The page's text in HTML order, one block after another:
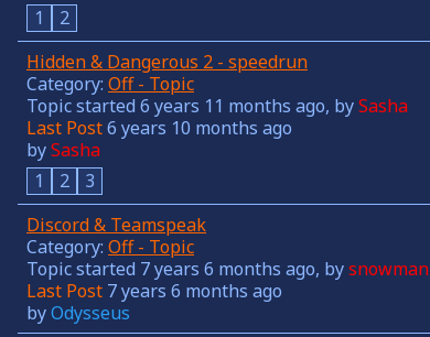
1
2
Hidden & Dangerous 2 - speedrun
Category: Off - Topic
Topic started 6 years 11 months ago, bySasha
Last Post6 years 10 months ago
bySasha
1
2
3
Discord & Teamspeak
Category: Off - Topic
Topic started 7 years 6 months ago, bysnowman
Last Post 7 years 6 months ago
byOdysseus